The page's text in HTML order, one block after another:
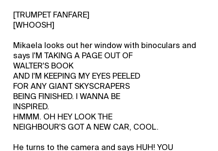
[TRUMPET FANFARE]
[WHOOSH]
Mikaela looks out her window with binoculars and
says I'M TAKING A PAGE OUT OF
WALTER'S BOOK
AND I'M KEEPING MY EYES PEELED
FOR ANY GIANT SKYSCRAPERS
BEING FINISHED. I WANNA BE
INSPIRED.
HMMM. OH HEY LOOK THE
NEIGHBOUR'S GOT A NEW CAR, COOL.
He turns to the camera and says HUH! YOU